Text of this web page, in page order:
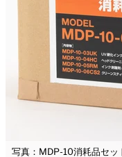
写真：MDP-10消耗品セ